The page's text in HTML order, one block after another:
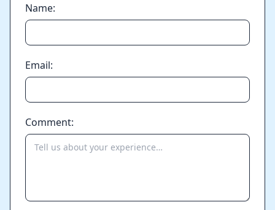
Name:
Email:
Comment: